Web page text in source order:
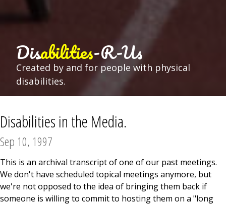
Disabilities-R-Us
Created by and for people with physical
disabilities.
Disabilities in the Media.
Sep 10, 1997
This is an archival transcript of one of our past meetings.
We don't have scheduled topical meetings anymore, but
we're not opposed to the idea of bringing them back if
someone is willing to commit to hosting them on a "long